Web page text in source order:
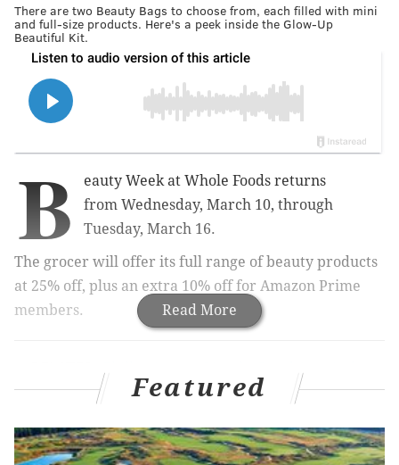
There are two Beauty Bags to choose from, each filled with mini
and full-size products. Here's a peek inside the Glow-Up
Beautiful Kit.
Read More
B
eauty Week at Whole Foods returns
from Wednesday, March 10, through
Tuesday, March 16.
The grocer will offer its full range of beauty products
at 25% off, plus an extra 10% off for Amazon Prime
members.
featured on Shark Tank's season
Schuylkill River Trail named among best
Featured